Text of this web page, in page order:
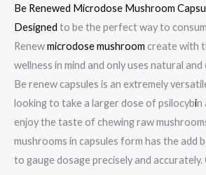
Be Renewed Microdose Mushroom
Designed to be the perfect way to
Renewmicrodose mushroom create with
wellness in mind and only uses natural
Be renew capsules is an extremely
looking to take a larger dose of psilocybin
enjoy the taste of chewing raw
mushrooms in capsules form has the add
to gauge dosage precisely and accurately.